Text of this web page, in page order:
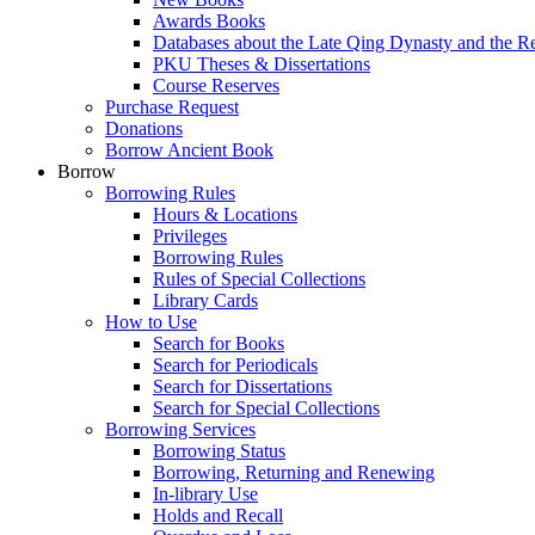
Awards Books
Databases about the Late Qing Dynasty and the
PKU Theses & Dissertations
Course Reserves
Purchase Request
Donations
Borrow Ancient Book
Borrow
Borrowing Rules
Hours & Locations
Privileges
Borrowing Rules
Rules of Special Collections
Library Cards
How to Use
Search for Books
Search for Periodicals
Search for Dissertations
Search for Special Collections
Borrowing Services
Borrowing Status
Borrowing, Returning and Renewing
In-library Use
Holds and Recall